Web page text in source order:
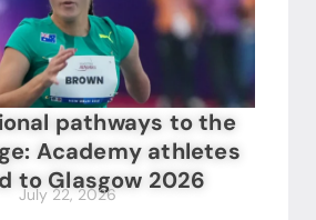
pathways to the
Academy athletes
to Glasgow 2026
July 22, 2026